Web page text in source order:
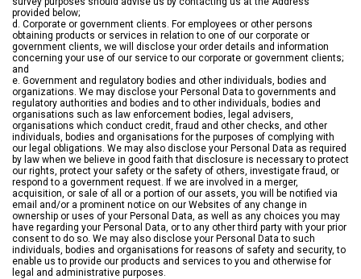
provided below;
d. Corporate or government clients. For employees or other persons
obtaining products or services in relation to one of our corporate or
government clients, we will disclose your order details and information
concerning your use of our service to our corporate or government clients;
and
e. Government and regulatory bodies and other individuals, bodies and
organizations. We may disclose your Personal Data to governments and
regulatory authorities and bodies and to other individuals, bodies and
organisations such as law enforcement bodies, legal advisers,
organisations which conduct credit, fraud and other checks, and other
individuals, bodies and organisations for the purposes of complying with
our legal obligations. We may also disclose your Personal Data as required
by law when we believe in good faith that disclosure is necessary to protect
our rights, protect your safety or the safety of others, investigate fraud, or
respond to a government request. If we are involved in a merger,
acquisition, or sale of all or a portion of our assets, you will be notified via
email and/or a prominent notice on our Websites of any change in
ownership or uses of your Personal Data, as well as any choices you may
have regarding your Personal Data, or to any other third party with your prior
consent to do so. We may also disclose your Personal Data to such
individuals, bodies and organisations for reasons of safety and security, to
enable us to provide our products and services to you and otherwise for
legal and administrative purposes.